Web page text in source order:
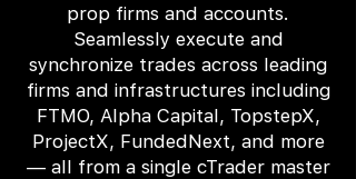
prop firms and accounts.
Seamlessly execute and
synchronize trades across leading
firms and infrastructures including
FTMO, Alpha Capital, TopstepX,
ProjectX, FundedNext, and more
— all from a single cTrader master